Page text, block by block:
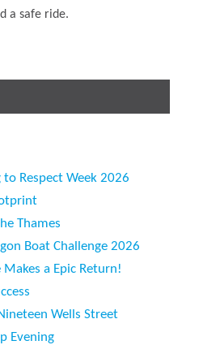
a safe ride.
Respect Week 2026
Thames
Boat Challenge 2026
Makes a Epic Return!
Wells Street
Evening